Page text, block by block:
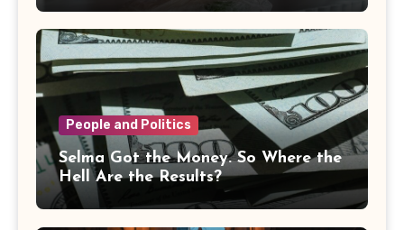
People and Politics
Selma Got the Money. So Where the
Hell Are the Results?